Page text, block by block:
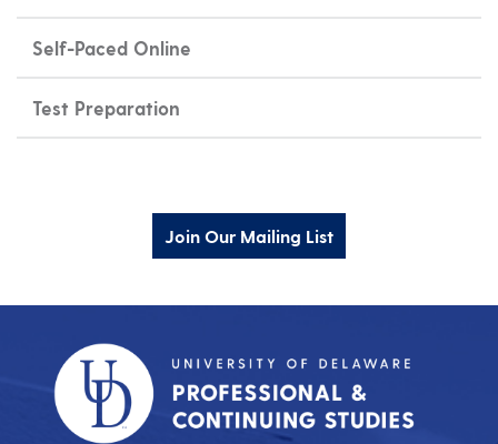
Self-Paced Online
Test Preparation
Join Our Mailing List